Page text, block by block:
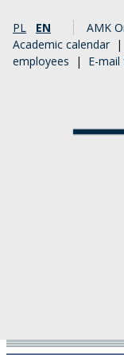
PL EN AMK
Academic calendar |
employees | E-